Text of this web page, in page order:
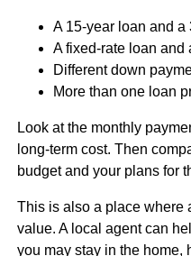
A 15-year loan and a
A fixed-rate loan and
Different down
More than one loan
Look at the monthly
long-term cost. Then
budget and your plans for
This is also a place where
value. A local agent can
you may stay in the home,